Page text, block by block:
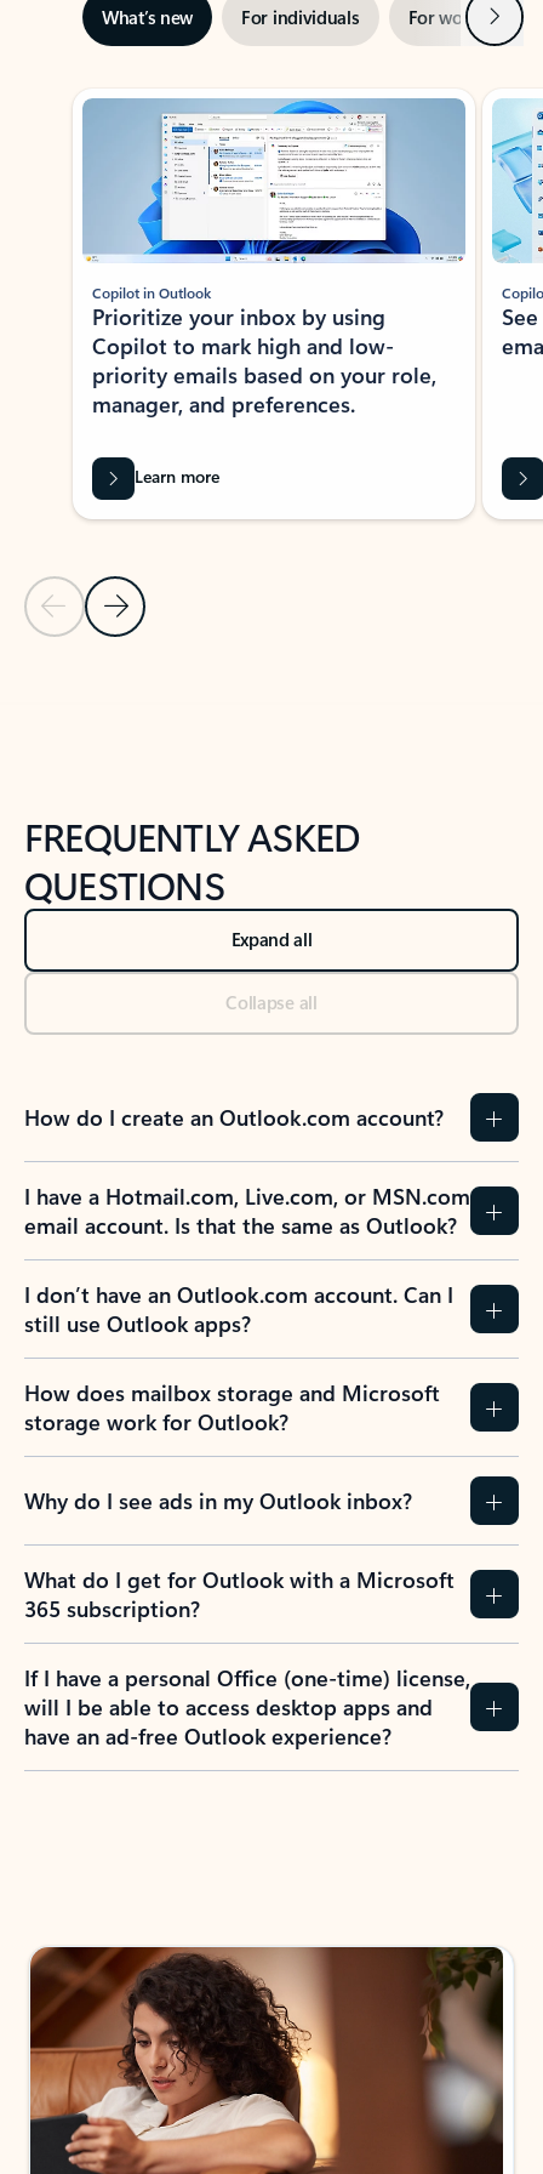
What’s new For individuals For work Next
Showing slide 1 of 3
Previous Slide
Next Slide
Copilot in Outlook
Prioritize your inbox by using
Copilot to mark high and low-
priority emails based on your role,
manager, and preferences.
Learn more
FREQUENTLY ASKED
QUESTIONS
Expand all
Collapse all
How do I create an Outlook.com account?
I have a Hotmail.com, Live.com, or MSN.com
email account. Is that the same as Outlook?
I don’t have an Outlook.com account. Can I
still use Outlook apps?
How does mailbox storage and Microsoft
storage work for Outlook?
Why do I see ads in my Outlook inbox?
What do I get for Outlook with a Microsoft
365 subscription?
If I have a personal Office (one-time) license,
will I be able to access desktop apps and
have an ad-free Outlook experience?